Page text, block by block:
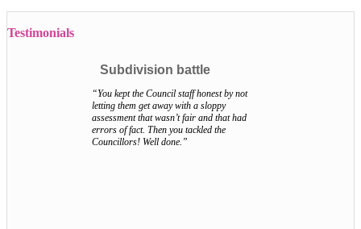
Testimonials
Subdivision battle
“You kept the Council staff honest by not
letting them get away with a sloppy
assessment that wasn’t fair and that had
errors of fact. Then you tackled the
Councillors! Well done.”